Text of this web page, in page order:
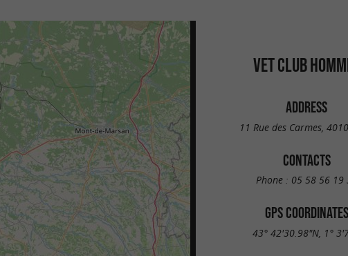
VET CLUB
ADDRESS
11 Rue des Carmes,
CONTACTS
Phone : 05 58 56 19
GPS COORDINATES
43° 42'30.98"N, 1°